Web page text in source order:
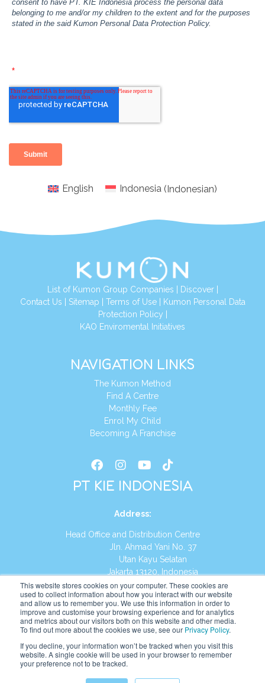
This website stores cookies on your computer. These cookies are
used to collect information about how you interact with our website
and allow us to remember you. We use this information in order to
improve and customise your browsing experience and for analytics
and metrics about our visitors both on this website and other media.
To find out more about the cookies we use, see our Privacy Policy.
If you decline, your information won’t be tracked when you visit this
website. A single cookie will be used in your browser to remember
your preference not to be tracked.
English Indonesia (Indonesian)
List of Kumon Group Companies Discover|
Contact Us Sitemap Terms of Use|
Kumon Personal Data
Protection Policy
KAO Enviromental Initiatives
NAVIGATION LINKS
The Kumon Method
Find A Centre
Monthly Fee
Enrol My Child
Becoming A Franchise
PT KIE INDONESIA
Address:
Head Office and Distribution Centre
Jln. Ahmad Yani No. 37
Utan Kayu Selatan
Jakarta 13120, Indonesia
Tel:(021) 8590-1772
Website: https://id.kumonglobal.com